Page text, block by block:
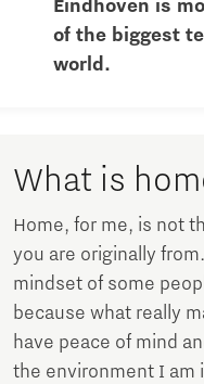
Eindhoven is
of the biggest
world.
What is
Home, for me, is not
you are originally
mindset of some
because what really
have peace of mind
the environment I am